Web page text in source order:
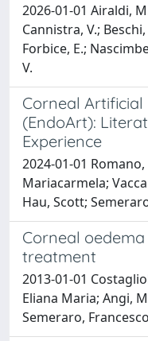
2026-01-01 Airaldi,
Cannistra, V.;
Forbice, E.;
V.
Corneal
(EndoArt):
Experience
2024-01-01
Mariacarmela;
Hau, Scott;
Corneal
treatment
2013-01-01
Eliana Maria; Angi,
Semeraro, Francesco